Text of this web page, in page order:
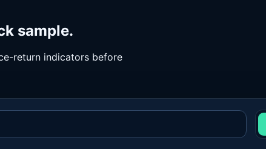
sample.
return indicators before